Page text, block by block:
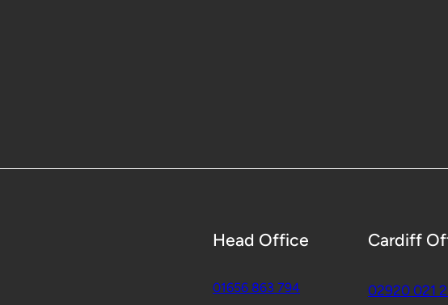
Head Office
01656 863 794
Cardiff
02920 021